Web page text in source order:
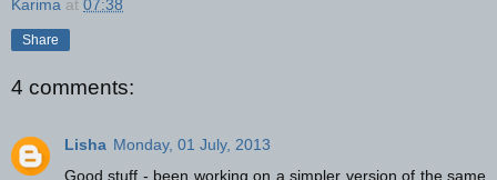
Karima at 07:38
Share
4 comments:
Lisha Monday, 01 July, 2013
Good stuff - been working on a simpler version of the same